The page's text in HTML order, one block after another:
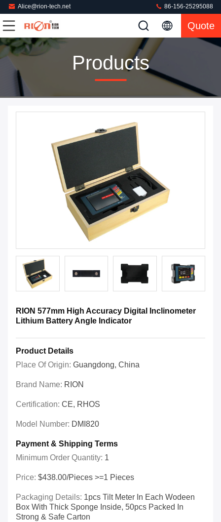
Alice@rion-tech.net 86-156-25295088
Quote
Products
RION 577mm High Accuracy Digital Inclinometer
Lithium Battery Angle Indicator
Product Details
Place Of Origin: Guangdong, China
Brand Name: RION
Certification: CE, RHOS
Model Number: DMI820
Payment & Shipping Terms
Minimum Order Quantity: 1
Price: $438.00/Pieces >=1 Pieces
Packaging Details: 1pcs Tilt Meter In Each Wodeen
Box With Thick Sponge Inside, 50pcs Packed In
Strong & Safe Carton